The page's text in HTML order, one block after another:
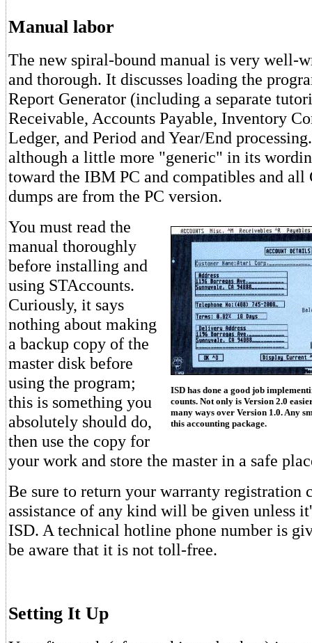
Manual labor
The new spiral-bound manual is very well-
and thorough. It discusses loading the
Report Generator (including a separate
Receivable, Accounts Payable, Inventory
Ledger, and Period and Year/End
although a little more "generic" in its
toward the IBM PC and compatibles and all
dumps are from the PC version.
ISD has done a good job
counts. Not only is Version 2.0
many ways over Version 1.0. Any
this accounting package.
You must read the
manual thoroughly
before installing and
using STAccounts.
Curiously, it says
nothing about making
a backup copy of the
master disk before
using the program;
this is something you
absolutely should do,
then use the copy for
your work and store the master in a safe
Be sure to return your warranty registration
assistance of any kind will be given unless
ISD. A technical hotline phone number is
be aware that it is not toll-free.
Setting It Up